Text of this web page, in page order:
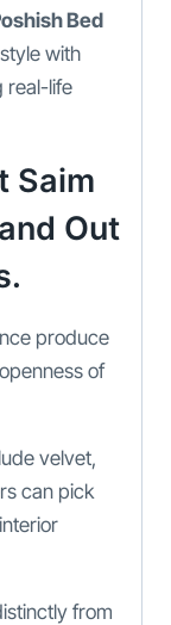
Bed
with
real-life
Saim
Out
produce
of
velvet,
can pick
from